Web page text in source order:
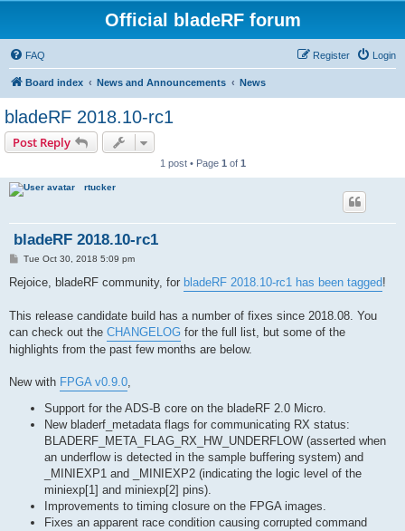
Official bladeRF forum
FAQ Login
Register
Board index News and Announcements News
bladeRF 2018.10-rc1
Post Reply
1 post • Page 1 of 1
rtucker
bladeRF 2018.10-rc1
P
s
Tue Oct 30, 2018 5:09 pm
Rejoice, bladeRF community, for bladeRF 2018.10-rc1 has been tagged!
This release candidate build has a number of fixes since 2018.08. You
can check out the CHANGELOG for the full list, but some of the
highlights from the past few months are below.
New with FPGA v0.9.0,
Support for the ADS-B core on the bladeRF 2.0 Micro.
New bladerf_metadata flags for communicating RX status:
BLADERF_META_FLAG_RX_HW_UNDERFLOW (asserted when
an underflow is detected in the sample buffering system) and
_MINIEXP1 and _MINIEXP2 (indicating the logic level of the
miniexp[1] and miniexp[2] pins).
Improvements to timing closure on the FPGA images.
Fixes an apparent race condition causing corrupted command